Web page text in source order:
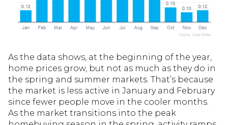
As the data shows, at the beginning of the year,
home prices grow, but not as much as they do in
the spring and summer markets. That’s because
the market is less active in January and February
since fewer people move in the cooler months.
As the market transitions into the peak